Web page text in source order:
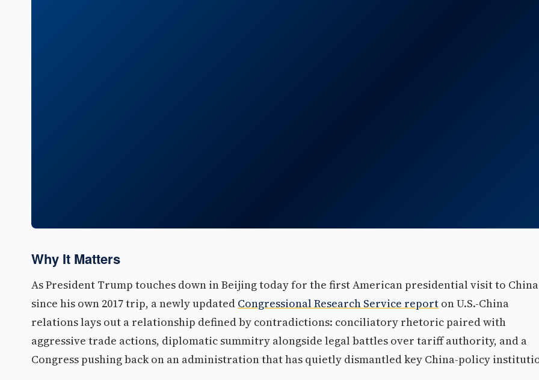
Why It Matters
As President Trump touches down in Beijing today for the first American presidential visit to China
since his own 2017 trip, a newly updated Congressional Research Service report on U.S.-China
relations lays out a relationship defined by contradictions: conciliatory rhetoric paired with
aggressive trade actions, diplomatic summitry alongside legal battles over tariff authority, and a
Congress pushing back on an administration that has quietly dismantled key China-policy